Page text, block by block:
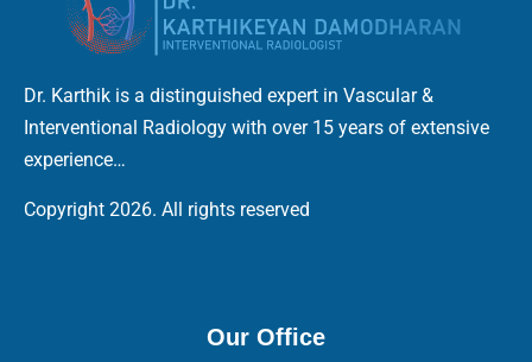
Dr. Karthik is a distinguished expert in Vascular &
Interventional Radiology with over 15 years of extensive
experience…
Copyright 2026. All rights reserved
Our Office